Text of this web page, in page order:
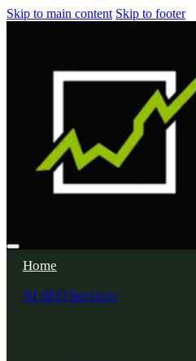
Skip to main content Skip to footer
Home
AI SEO Services